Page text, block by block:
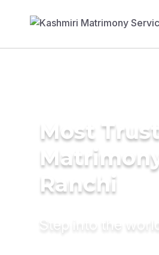
Most
Ranchi
Step into the